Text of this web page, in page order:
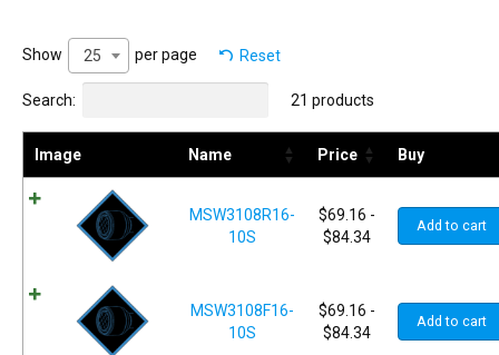
Show 25 per page Reset
Search: 21 products
Image Name Price Buy
MSW3108R16-
10S
$69.16 -
$84.34
Add to cart
MSW3108F16-
10S
$69.16 -
$84.34
Add to cart